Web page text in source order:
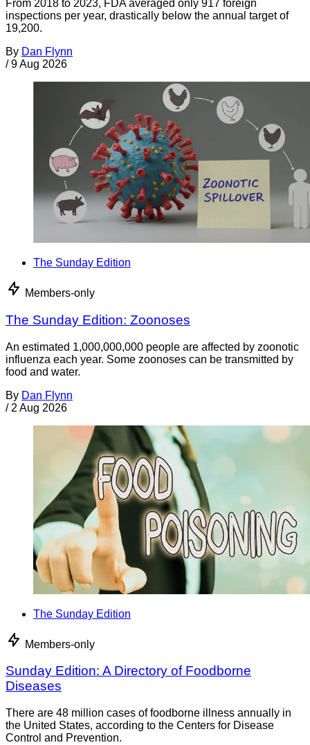
From 2018 to 2023, FDA averaged only 917 foreign
inspections per year, drastically below the annual target of
19,200.
By Dan Flynn
/ 9 Aug 2026
The Sunday Edition
Members-only
The Sunday Edition: Zoonoses
An estimated 1,000,000,000 people are affected by zoonotic
influenza each year. Some zoonoses can be transmitted by
food and water.
By Dan Flynn
/ 2 Aug 2026
The Sunday Edition
Members-only
Sunday Edition: A Directory of Foodborne
Diseases
There are 48 million cases of foodborne illness annually in
the United States, according to the Centers for Disease
Control and Prevention.